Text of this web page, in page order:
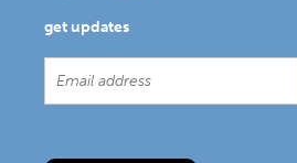
get updates